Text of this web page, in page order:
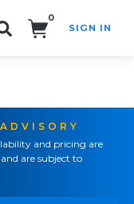
0
SIGN IN
and pricing are
are subject to